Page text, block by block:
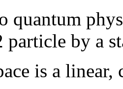
quantum
by a
is a linear,